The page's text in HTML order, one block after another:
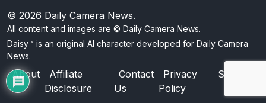
© 2026 Daily Camera News.
All content and images are © Daily Camera News.
Daisy™ is an original AI character developed for Daily Camera
News.
About
Affiliate
Disclosure
Contact
Us
Privacy
Policy
Sitemap